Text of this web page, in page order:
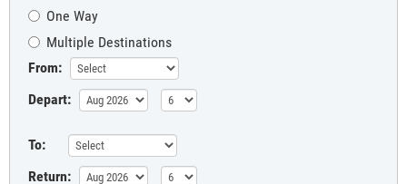
One Way
Multiple Destinations
From:
Depart:
To:
Return: